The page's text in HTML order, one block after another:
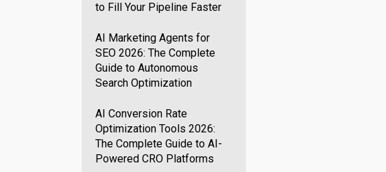
to Fill Your Pipeline Faster
AI Marketing Agents for
SEO 2026: The Complete
Guide to Autonomous
Search Optimization
AI Conversion Rate
Optimization Tools 2026:
The Complete Guide to AI-
Powered CRO Platforms